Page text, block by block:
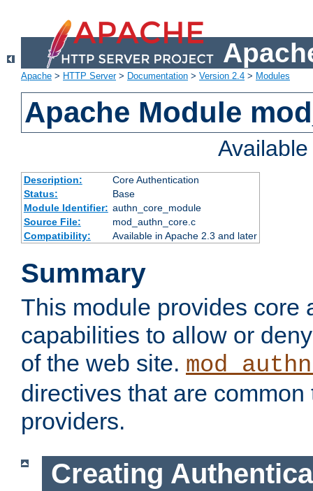
Apache > HTTP Server> Documentation > Version 2.4 > Modules
Apache Module
Description:
Core Authentication
Status:
Base
Module Identifier: authn_core_module
Source File:
mod_authn_core.c
Compatibility:
Available in Apache 2.3 and later
Summary
This module provides core
capabilities to allow or
of the web site.
directives that are
providers.
Creating